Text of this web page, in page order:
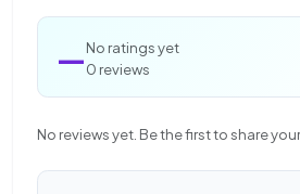
—No ratings yet
0 reviews
No reviews yet. Be the first to share